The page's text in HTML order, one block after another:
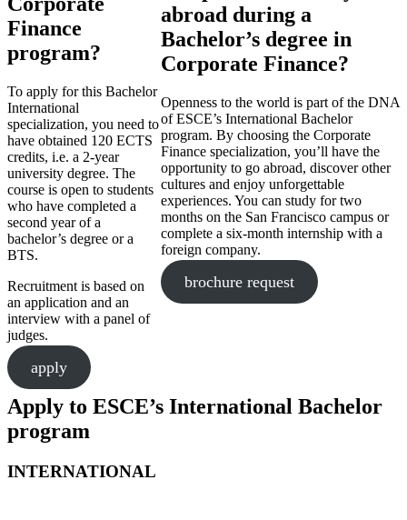
Finance
program?
To apply for this Bachelor
International
specialization, you need to
have obtained 120 ECTS
credits, i.e. a 2-year
university degree. The
course is open to students
who have completed a
second year of a
bachelor’s degree or a
BTS.
Recruitment is based on
an application and an
interview with a panel of
judges.
apply
abroad during a
Bachelor’s degree in
Corporate Finance?
Openness to the world is part of the DNA
of ESCE’s International Bachelor
program. By choosing the Corporate
Finance specialization, you’ll have the
opportunity to go abroad, discover other
cultures and enjoy unforgettable
experiences. You can study for two
months on the San Francisco campus or
complete a six-month internship with a
foreign company.
brochure request
Apply to ESCE’s International Bachelor
program
INTERNATIONAL